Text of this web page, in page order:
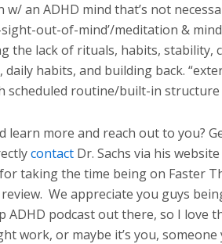
an ADHD mind that’s not
out-of-mind’/meditation &
the lack of rituals, habits, stability,
habits, and building back.
scheduled routine/built-in
learn more and reach out to you?
contact Dr. Sachs via his website
taking the time being on Faster
We appreciate you guys
ADHD podcast out there, so I love
work, or maybe it’s you,